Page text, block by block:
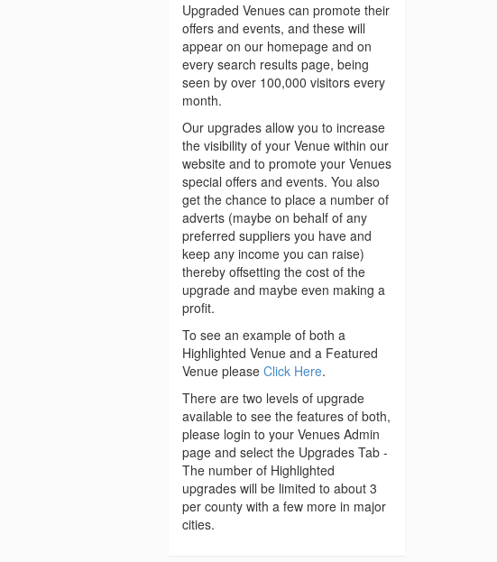
Upgraded Venues can promote their
offers and events, and these will
appear on our homepage and on
every search results page, being
seen by over 100,000 visitors every
month.
Our upgrades allow you to increase
the visibility of your Venue within our
website and to promote your Venues
special offers and events. You also
get the chance to place a number of
adverts (maybe on behalf of any
preferred suppliers you have and
keep any income you can raise)
thereby offsetting the cost of the
upgrade and maybe even making a
profit.
To see an example of both a
Highlighted Venue and a Featured
Venue please Click Here.
There are two levels of upgrade
available to see the features of both,
please login to your Venues Admin
page and select the Upgrades Tab -
The number of Highlighted
upgrades will be limited to about 3
per county with a few more in major
cities.